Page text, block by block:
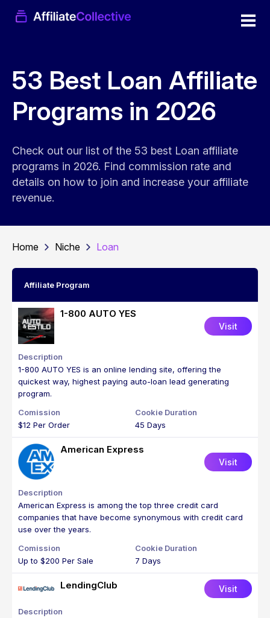
53 Best Loan Affiliate
Programs in 2026
Check out our list of the 53 best Loan affiliate
programs in 2026. Find commission rate and
details on how to join and increase your affiliate
revenue.
Home Niche Loan
Affiliate Program
1-800 AUTO YES
Visit
1-800 AUTO YES is an online lending site, offering the
quickest way, highest paying auto-loan lead generating
program.
$12 Per Order 45 Days
American Express
Visit
American Express is among the top three credit card
companies that have become synonymous with credit card
use over the years.
Up to $200 Per Sale 7 Days
LendingClub Visit